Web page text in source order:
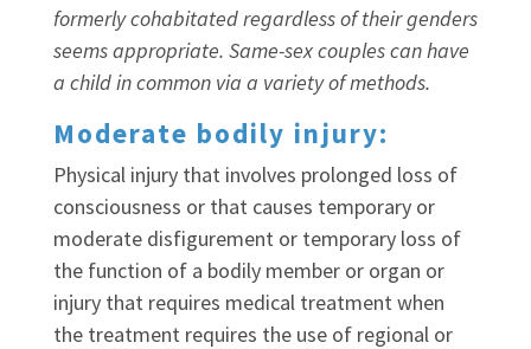
formerly cohabitated regardless of their genders
seems appropriate. Same-sex couples can have
a child in common via a variety of methods.
Moderate bodily injury:
Physical injury that involves prolonged loss of
consciousness or that causes temporary or
moderate disfigurement or temporary loss of
the function of a bodily member or organ or
injury that requires medical treatment when
the treatment requires the use of regional or